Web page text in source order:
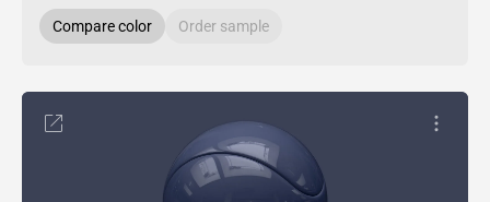
Compare color Order sample